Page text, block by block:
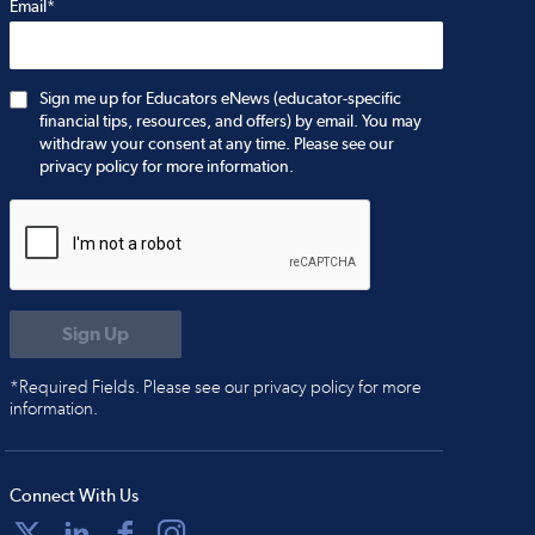
Email*
Sign me up for Educators eNews (educator-specific
financial tips, resources, and offers) by email. You may
withdraw your consent at any time. Please see our
privacy policy for more information.
*Required Fields. Please see our privacy policy for more
information.
Connect With Us